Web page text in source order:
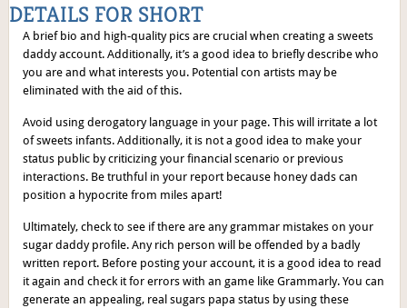
DETAILS FOR SHORT
A brief bio and high-quality pics are crucial when creating a sweets
daddy account. Additionally, it’s a good idea to briefly describe who
you are and what interests you. Potential con artists may be
eliminated with the aid of this.
Avoid using derogatory language in your page. This will irritate a lot
of sweets infants. Additionally, it is not a good idea to make your
status public by criticizing your financial scenario or previous
interactions. Be truthful in your report because honey dads can
position a hypocrite from miles apart!
Ultimately, check to see if there are any grammar mistakes on your
sugar daddy profile. Any rich person will be offended by a badly
written report. Before posting your account, it is a good idea to read
it again and check it for errors with an game like Grammarly. You can
generate an appealing, real sugars papa status by using these